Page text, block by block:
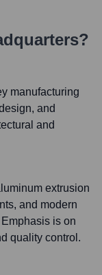
manufacturing
and
and
extrusion
and modern
is on
quality control.